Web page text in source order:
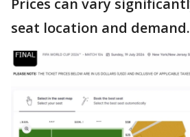
Prices can vary
seat location and demand.